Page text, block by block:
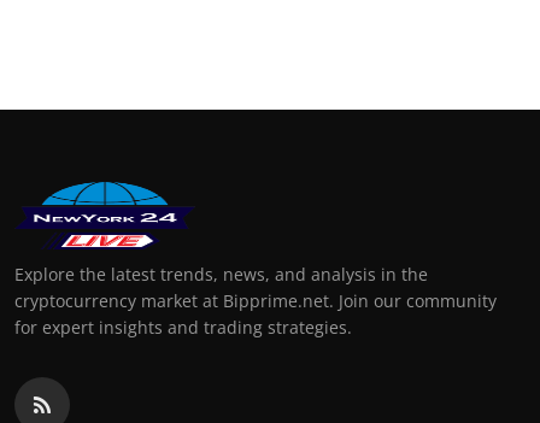
Explore the latest trends, news, and analysis in the
cryptocurrency market at Bipprime.net. Join our community
for expert insights and trading strategies.